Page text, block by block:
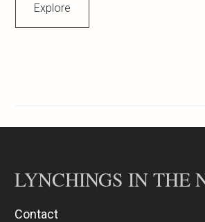
Explore
LYNCHINGS IN THE
Contact